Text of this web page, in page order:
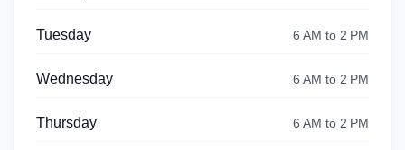
Tuesday 6 AM to 2 PM
Wednesday 6 AM to 2 PM
Thursday 6 AM to 2 PM